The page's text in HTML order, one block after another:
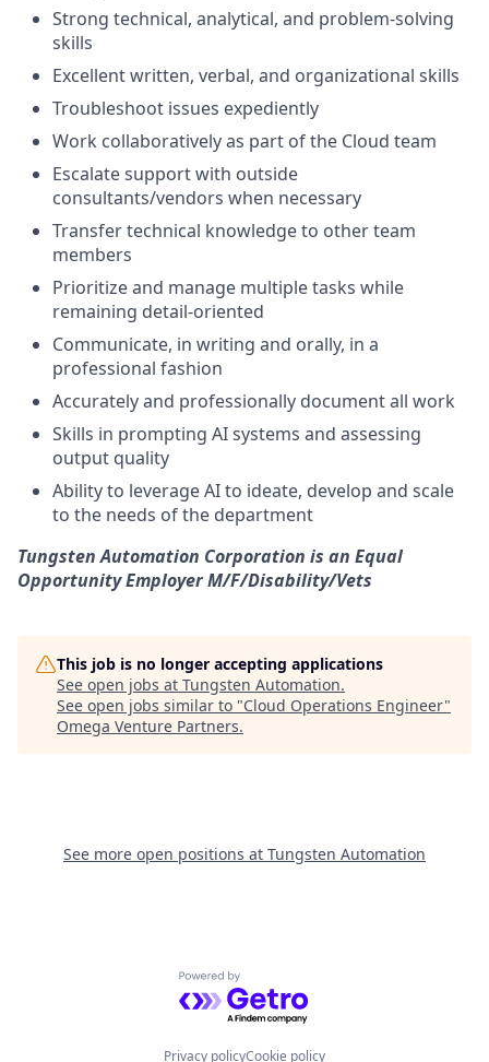
Strong technical, analytical, and problem-solving
skills
Excellent written, verbal, and organizational skills
Troubleshoot issues expediently
Work collaboratively as part of the Cloud team
Escalate support with outside
consultants/vendors when necessary
Transfer technical knowledge to other team
members
Prioritize and manage multiple tasks while
remaining detail-oriented
Communicate, in writing and orally, in a
professional fashion
Accurately and professionally document all work
Skills in prompting AI systems and assessing
output quality
Ability to leverage AI to ideate, develop and scale
to the needs of the department
Tungsten Automation Corporation is an Equal
Opportunity EmployerM/F/Disability/Vets
This job is no longer accepting applications
See open jobs at Tungsten Automation.
See open jobs similar to "Cloud Operations Engineer"
Omega Venture Partners.
See more open positions at Tungsten Automation
Powered by Getro.com
Privacy policyCookie policy